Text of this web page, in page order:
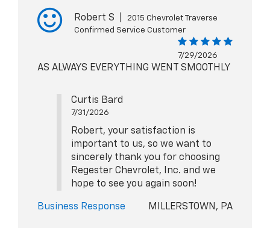
Robert S
2015 Chevrolet Traverse
Confirmed Service Customer
7/29/2026
AS ALWAYS EVERYTHING WENT SMOOTHLY
Curtis Bard
7/31/2026
Robert, your satisfaction is
important to us, so we want to
sincerely thank you for choosing
Regester Chevrolet, Inc. and we
hope to see you again soon!
Business Response MILLERSTOWN, PA